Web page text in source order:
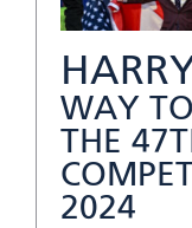
HARRY
WAY
THE
2024